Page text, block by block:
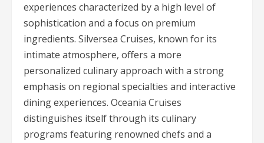
experiences characterized by a high level of
sophistication and a focus on premium
ingredients. Silversea Cruises, known for its
intimate atmosphere, offers a more
personalized culinary approach with a strong
emphasis on regional specialties and interactive
dining experiences. Oceania Cruises
distinguishes itself through its culinary
programs featuring renowned chefs and a